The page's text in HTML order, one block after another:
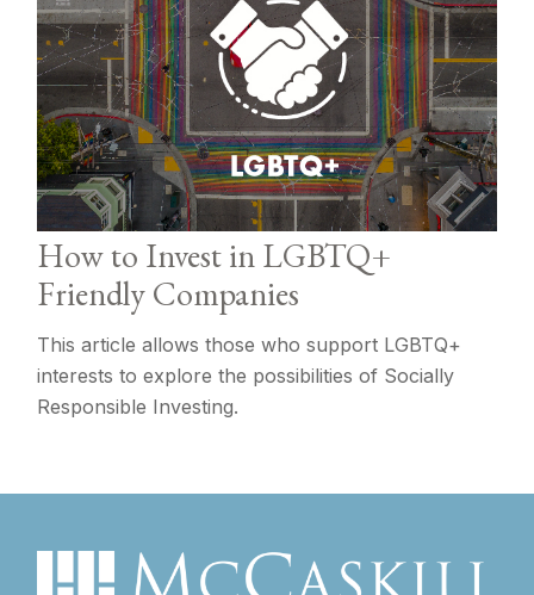
How to Invest in LGBTQ+
Friendly Companies
This article allows those who support LGBTQ+
interests to explore the possibilities of Socially
Responsible Investing.